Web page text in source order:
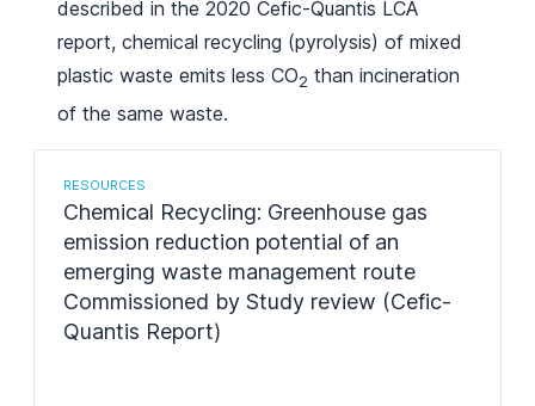
described in the 2020 Cefic-Quantis LCA
report, chemical recycling (pyrolysis) of mixed
plastic waste emits less CO2 than incineration
of the same waste.
RESOURCES
Chemical Recycling: Greenhouse gas
emission reduction potential of an
emerging waste management route
Commissioned by Study review (Cefic-
Quantis Report)